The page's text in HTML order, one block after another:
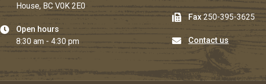
House, BC V0K 2E0
Open hours
8:30 am - 4:30 pm
Fax 250-395-3625
Contact us